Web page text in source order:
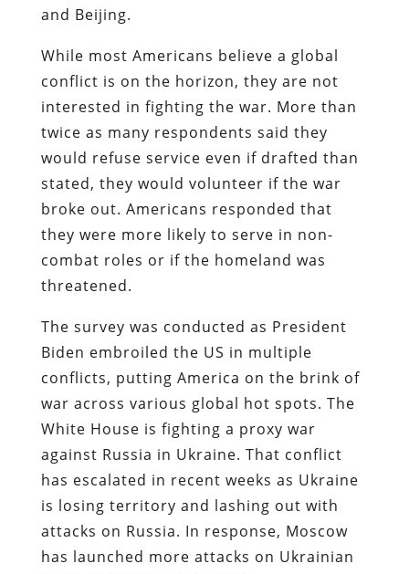
and Beijing.
While most Americans believe a global
conflict is on the horizon, they are not
interested in fighting the war. More than
twice as many respondents said they
would refuse service even if drafted than
stated, they would volunteer if the war
broke out. Americans responded that
they were more likely to serve in non-
combat roles or if the homeland was
threatened.
The survey was conducted as President
Biden embroiled the US in multiple
conflicts, putting America on the brink of
war across various global hot spots. The
White House is fighting a proxy war
against Russia in Ukraine. That conflict
has escalated in recent weeks as Ukraine
is losing territory and lashing out with
attacks on Russia. In response, Moscow
has launched more attacks on Ukrainian